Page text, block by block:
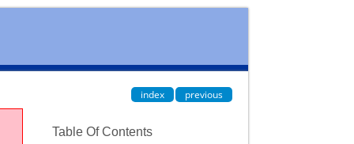
index previous
Table Of Contents